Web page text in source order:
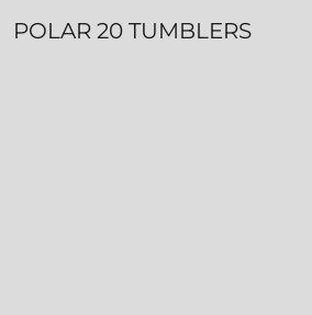
POLAR 20 TUMBLERS